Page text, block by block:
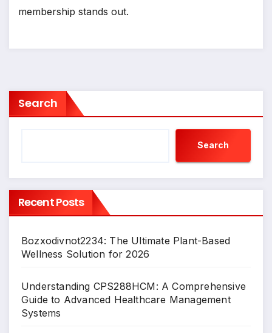
membership stands out.
Search
Search
Recent Posts
Bozxodivnot2234: The Ultimate Plant-Based
Wellness Solution for 2026
Understanding CPS288HCM: A Comprehensive
Guide to Advanced Healthcare Management
Systems